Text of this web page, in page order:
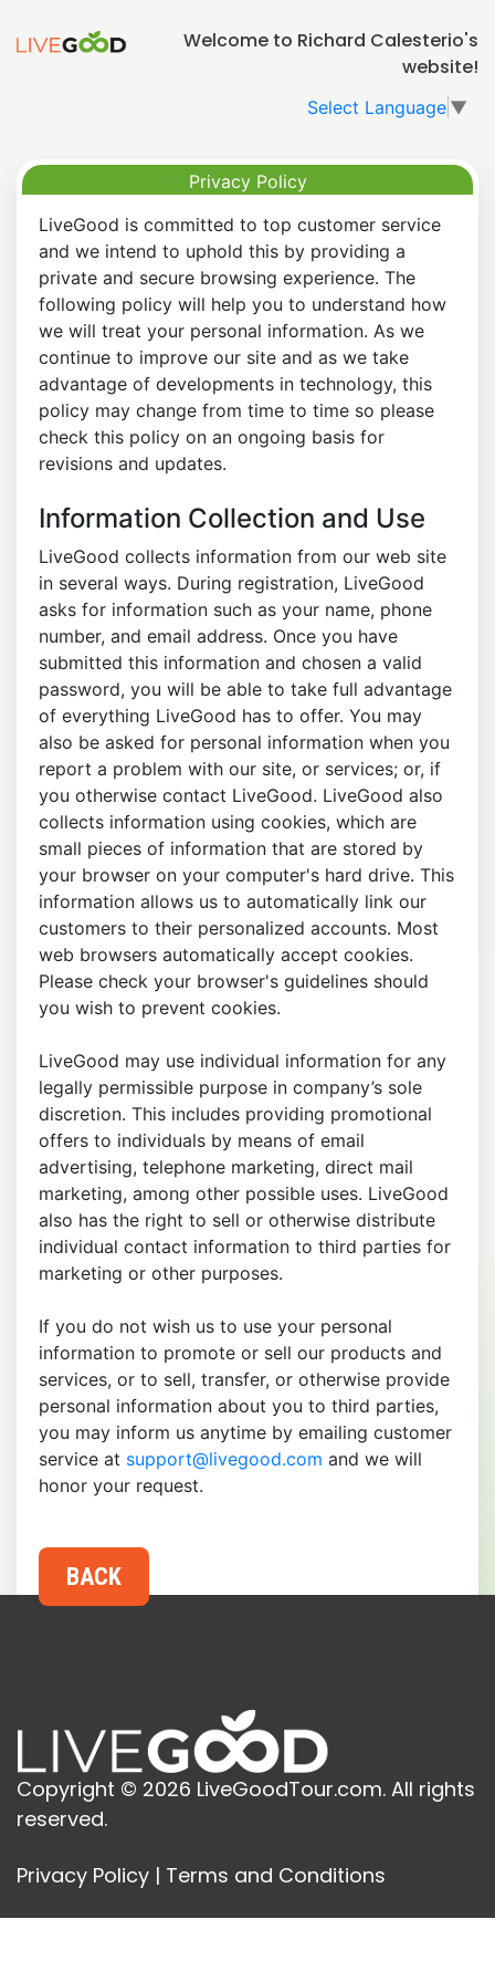
Welcome to Richard Calesterio's
website!
Select Language ▼
Privacy Policy
LiveGood is committed to top customer service
and we intend to uphold this by providing a
private and secure browsing experience. The
following policy will help you to understand how
we will treat your personal information. As we
continue to improve our site and as we take
advantage of developments in technology, this
policy may change from time to time so please
check this policy on an ongoing basis for
revisions and updates.
Information Collection and Use
LiveGood collects information from our web site
in several ways. During registration, LiveGood
asks for information such as your name, phone
number, and email address. Once you have
submitted this information and chosen a valid
password, you will be able to take full advantage
of everything LiveGood has to offer. You may
also be asked for personal information when you
report a problem with our site, or services; or, if
you otherwise contact LiveGood. LiveGood also
collects information using cookies, which are
small pieces of information that are stored by
your browser on your computer's hard drive. This
information allows us to automatically link our
customers to their personalized accounts. Most
web browsers automatically accept cookies.
Please check your browser's guidelines should
you wish to prevent cookies.
LiveGood may use individual information for any
legally permissible purpose in company’s sole
discretion. This includes providing promotional
offers to individuals by means of email
advertising, telephone marketing, direct mail
marketing, among other possible uses. LiveGood
also has the right to sell or otherwise distribute
individual contact information to third parties for
marketing or other purposes.
If you do not wish us to use your personal
information to promote or sell our products and
services, or to sell, transfer, or otherwise provide
personal information about you to third parties,
you may inform us anytime by emailing customer
service at support@livegood.com and we will
honor your request.
Copyright © 2026 LiveGoodTour.com. All rights
reserved.
Privacy Policy | Terms and Conditions